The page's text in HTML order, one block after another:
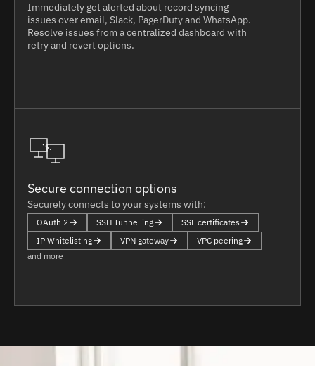
Immediately get alerted about record syncing
issues over email, Slack, PagerDuty and WhatsApp.
Resolve issues from a centralized dashboard with
retry and revert options.
Secure connection options
Securely connects to your systems with:
OAuth 2 SSH Tunnelling
SSL certificates
IP Whitelisting
VPN gateway
VPC peering
and more